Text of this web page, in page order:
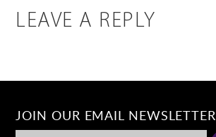
LEAVE A REPLY
JOIN OUR EMAIL NEWSLETTER